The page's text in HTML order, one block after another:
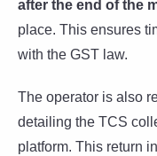
after the end of the
place. This ensures
with the GST law.
The operator is also
detailing the TCS
platform. This return